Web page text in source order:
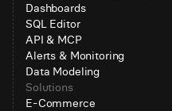
Dashboards
SQL Editor
API & MCP
Alerts & Monitoring
Data Modeling
Solutions
E-Commerce